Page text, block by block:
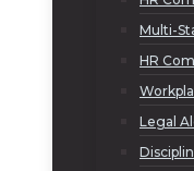
Multi-
HR
Legal